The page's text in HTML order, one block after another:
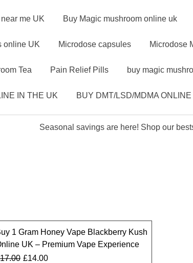
me UK Buy Magic mushroom online uk
online UK Microdose capsules Microdose
Tea Pain Relief Pills buy magic
IN THE UK BUY DMT/LSD/MDMA ONLINE
Seasonal savings are here! Shop our
Sale
1 Gram Honey Vape Blackberry Kush
UK – Premium Vape Experience
17.00 £14.00